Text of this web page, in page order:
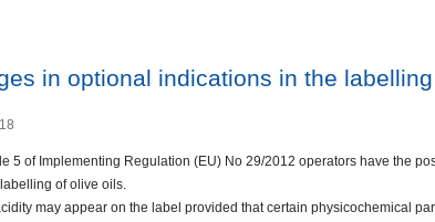
in optional indications in the
5 of Implementing Regulation (EU) No 29/2012 operators have the
of olive oils.
may appear on the label provided that certain physicochemical